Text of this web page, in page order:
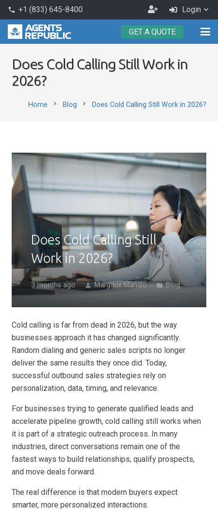
phone +1 (833) 645-8400
Become
an
Agent
Login
GET A QUOTE
Does Cold Calling Still Work in
2026?
Home chevron_right Blog chevron_right Does Cold Calling Still Work in 2026?
Does Cold Calling Still
Work in 2026?
3 months ago person Margaux Manalo folder Blog
Cold calling is far from dead in 2026, but the way
businesses approach it has changed significantly.
Random dialing and generic sales scripts no longer
deliver the same results they once did. Today,
successful outbound sales strategies rely on
personalization, data, timing, and relevance.
For businesses trying to generate qualified leads and
accelerate pipeline growth, cold calling still works when
it is part of a strategic outreach process. In many
industries, direct conversations remain one of the
fastest ways to build relationships, qualify prospects,
and move deals forward.
The real difference is that modern buyers expect
smarter, more personalized interactions.